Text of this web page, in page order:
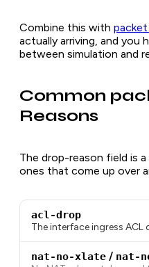
Combine this with
actually arriving, and you
between simulation and
Common
Reasons
The drop-reason field is
ones that come up over
acl-drop
The interface ingress ACL
nat-no-xlate / nat-